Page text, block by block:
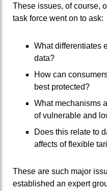
These issues, of course,
task force went on to ask:
What differentiates
data?
How can
best protected?
What mechanisms
of vulnerable and
Does this relate to
affects of flexible
These are such major
established an expert